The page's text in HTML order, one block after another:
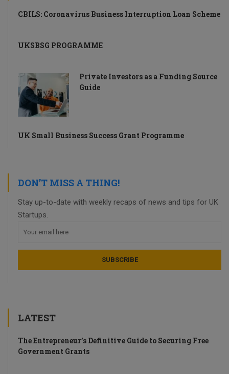
CBILS: Coronavirus Business Interruption Loan Scheme
UKSBSG PROGRAMME
Private Investors as a Funding Source
Guide
UK Small Business Success Grant Programme
DON’T MISS A THING!
Stay up-to-date with weekly recaps of news and tips for UK
Startups.
LATEST
The Entrepreneur’s Definitive Guide to Securing Free
Government Grants